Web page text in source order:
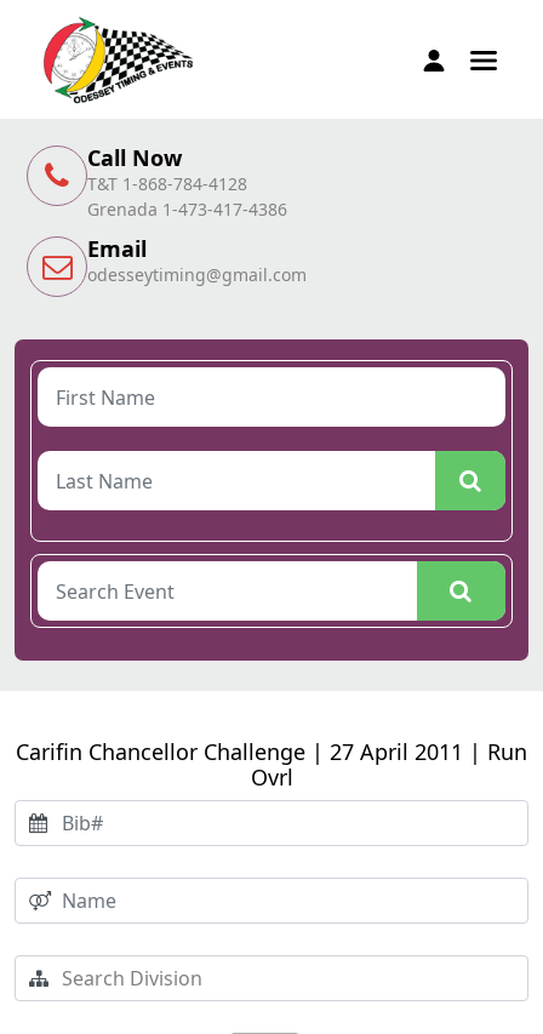
Call Now
T&T 1-868-784-4128
Grenada 1-473-417-4386
Email
odesseytiming@gmail.com
Carifin Chancellor Challenge | 27 April 2011 | Run
Ovrl